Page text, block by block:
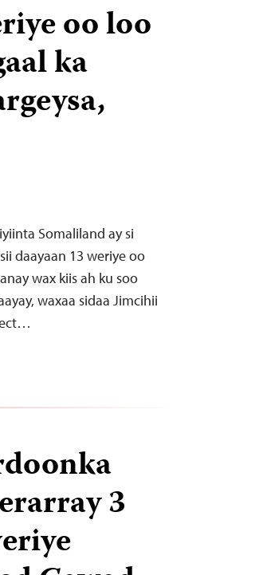
oo loo
ka
Somaliland ay si
daayaan 13 weriye oo
wax kiis ah ku soo
waxaa sidaa Jimcihii
3